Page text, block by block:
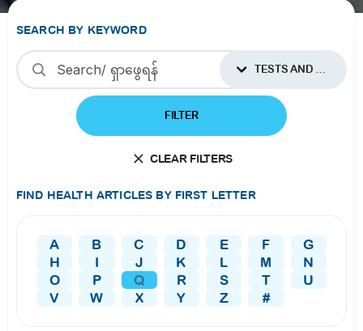
SEARCH BY KEYWORD
TESTS AND PROCEDURES
FILTER
CLEAR FILTERS
FIND HEALTH ARTICLES BY FIRST LETTER
A B C D E F
G
H
I J K L M
N
O
P Q R S T
U
V
W X Y Z #